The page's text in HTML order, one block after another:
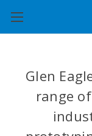
Glen
range